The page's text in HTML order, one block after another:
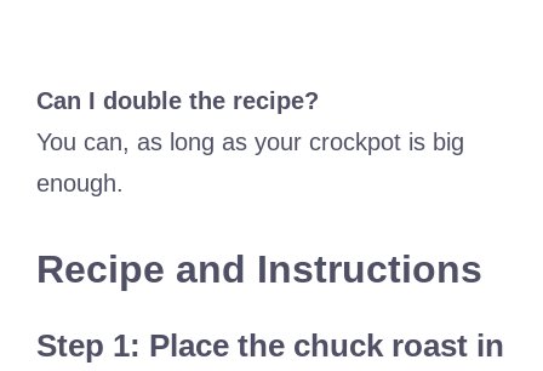
Can I double the recipe?
You can, as long as your crockpot is big
enough.
Recipe and Instructions
Step 1: Place the chuck roast in